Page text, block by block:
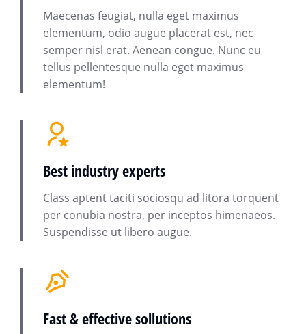
Maecenas feugiat, nulla eget maximus
elementum, odio augue placerat est, nec
semper nisl erat. Aenean congue. Nunc eu
tellus pellentesque nulla eget maximus
elementum!
Best industry experts
Class aptent taciti sociosqu ad litora torquent
per conubia nostra, per inceptos himenaeos.
Suspendisse ut libero augue.
Fast & effective sollutions